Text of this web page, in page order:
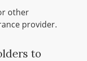
other
provider.
to